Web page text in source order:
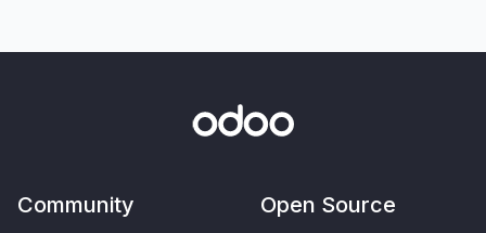
Community Open Source